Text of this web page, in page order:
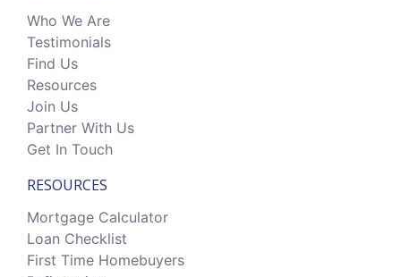
Who We Are
Testimonials
Find Us
Resources
Join Us
Partner With Us
Get In Touch
RESOURCES
Mortgage Calculator
Loan Checklist
First Time Homebuyers